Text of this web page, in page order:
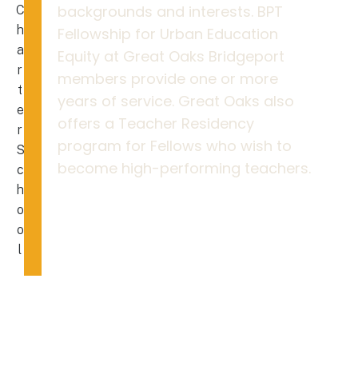
backgrounds and interests. BPT
Fellowship for Urban Education
Equity at Great Oaks Bridgeport
members provide one or more
years of service. Great Oaks also
offers a Teacher Residency
program for Fellows who wish to
become high-performing teachers.